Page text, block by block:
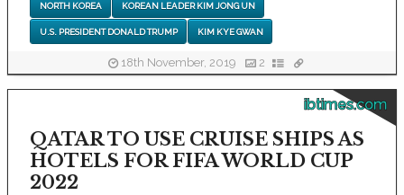
NORTH KOREA KOREAN LEADER KIM JONG UN
U.S. PRESIDENT DONALD TRUMP KIM KYE GWAN
18th November, 2019 2
ibtimes.com
QATAR TO USE CRUISE SHIPS AS
HOTELS FOR FIFA WORLD CUP
2022